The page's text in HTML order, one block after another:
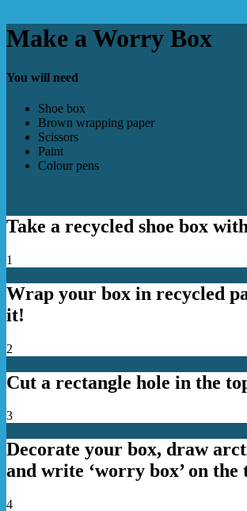
Make a Worry Box
You will need
Shoe box
Brown wrapping paper
Scissors
Paint
Colour pens
Take a recycled shoe box
1
Wrap your box in recycled
it!
2
Cut a rectangle hole in the
3
Decorate your box, draw
and write ‘worry box’ on the
4